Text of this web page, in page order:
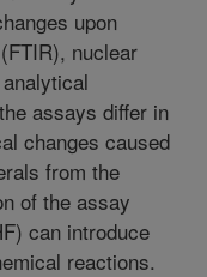
upon
nuclear
assays differ in
changes caused
from the
of the assay
can introduce
reactions.